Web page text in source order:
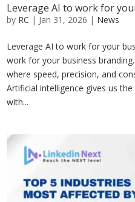
Leverage AI to work for
by RC | Jan 31, 2026 | News
Leverage AI to work for your
work for your business
where speed, precision, and
Artificial intelligence gives us
with...